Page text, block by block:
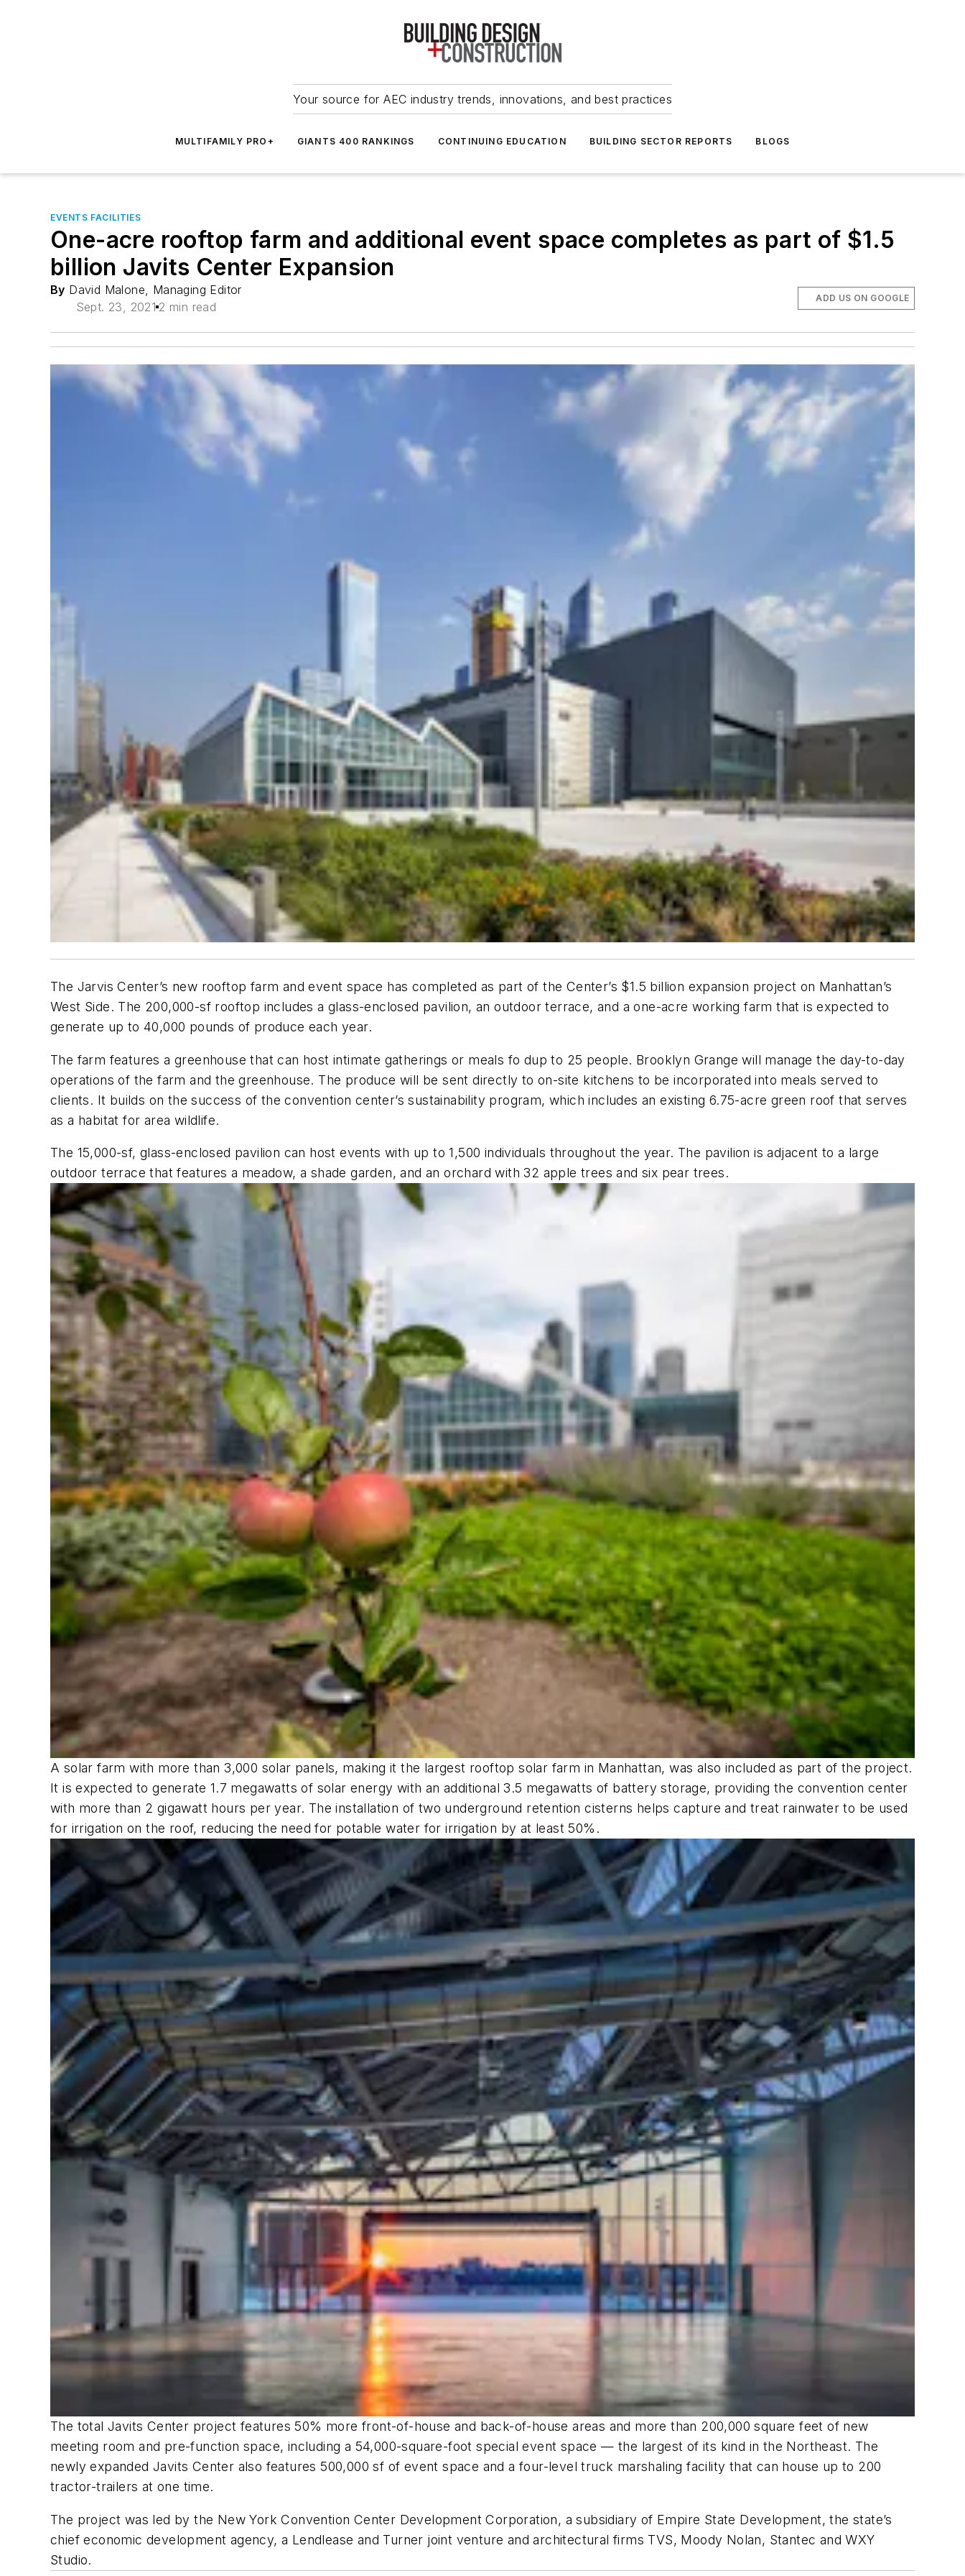
Your source for AEC industry trends, innovations, and best practices
MULTIFAMILY PRO+ GIANTS 400 RANKINGS CONTINUING EDUCATION BUILDING SECTOR REPORTS BLOGS
EVENTS FACILITIES
One-acre rooftop farm and additional event space completes as part of $1.5
billion Javits Center Expansion
By David Malone, Managing Editor
Sept. 23, 2021 2 min read
ADD US ON GOOGLE
The Jarvis Center’s new rooftop farm and event space has completed as part of the Center’s $1.5 billion expansion project on Manhattan’s
West Side. The 200,000-sf rooftop includes a glass-enclosed pavilion, an outdoor terrace, and a one-acre working farm that is expected to
generate up to 40,000 pounds of produce each year.
The farm features a greenhouse that can host intimate gatherings or meals fo dup to 25 people. Brooklyn Grange will manage the day-to-day
operations of the farm and the greenhouse. The produce will be sent directly to on-site kitchens to be incorporated into meals served to
clients. It builds on the success of the convention center’s sustainability program, which includes an existing 6.75-acre green roof that serves
as a habitat for area wildlife.
The 15,000-sf, glass-enclosed pavilion can host events with up to 1,500 individuals throughout the year. The pavilion is adjacent to a large
outdoor terrace that features a meadow, a shade garden, and an orchard with 32 apple trees and six pear trees.
A solar farm with more than 3,000 solar panels, making it the largest rooftop solar farm in Manhattan, was also included as part of the project.
It is expected to generate 1.7 megawatts of solar energy with an additional 3.5 megawatts of battery storage, providing the convention center
with more than 2 gigawatt hours per year. The installation of two underground retention cisterns helps capture and treat rainwater to be used
for irrigation on the roof, reducing the need for potable water for irrigation by at least 50%.
The total Javits Center project features 50% more front-of-house and back-of-house areas and more than 200,000 square feet of new
meeting room and pre-function space, including a 54,000-square-foot special event space — the largest of its kind in the Northeast. The
newly expanded Javits Center also features 500,000 sf of event space and a four-level truck marshaling facility that can house up to 200
tractor-trailers at one time.
The project was led by the New York Convention Center Development Corporation, a subsidiary of Empire State Development, the state’s
chief economic development agency, a Lendlease and Turner joint venture and architectural firms TVS, Moody Nolan, Stantec and WXY
Studio.